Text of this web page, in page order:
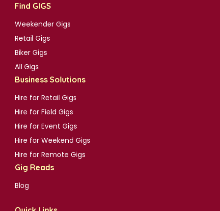
Find GIGS
Weekender Gigs
Retail Gigs
Biker Gigs
All Gigs
Business Solutions
Hire for Retail Gigs
Hire for Field Gigs
Hire for Event Gigs
Hire for Weekend Gigs
Hire for Remote Gigs
Gig Reads
Blog